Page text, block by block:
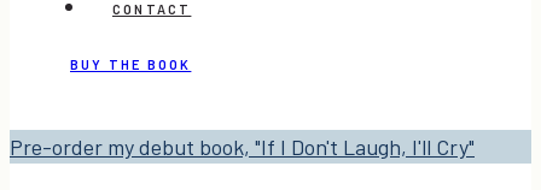
CONTACT
BUY THE BOOK
Pre-order my debut book, "If I Don't Laugh, I'll Cry"